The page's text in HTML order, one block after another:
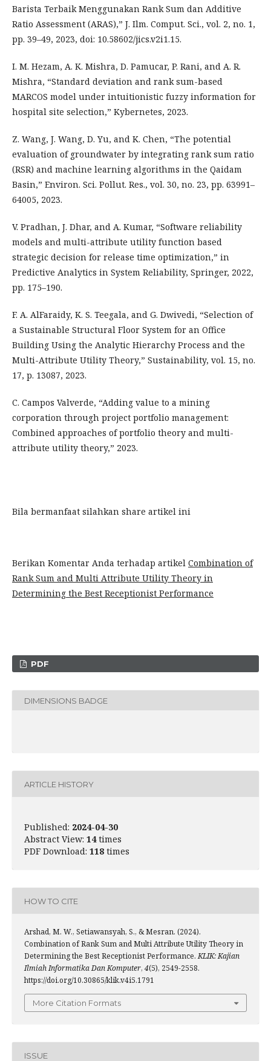
Barista Terbaik Menggunakan Rank Sum dan Additive
Ratio Assessment (ARAS),” J. Ilm. Comput. Sci., vol. 2, no. 1,
pp. 39–49, 2023, doi: 10.58602/jics.v2i1.15.
I. M. Hezam, A. K. Mishra, D. Pamucar, P. Rani, and A. R.
Mishra, “Standard deviation and rank sum-based
MARCOS model under intuitionistic fuzzy information for
hospital site selection,” Kybernetes, 2023.
Z. Wang, J. Wang, D. Yu, and K. Chen, “The potential
evaluation of groundwater by integrating rank sum ratio
(RSR) and machine learning algorithms in the Qaidam
Basin,” Environ. Sci. Pollut. Res., vol. 30, no. 23, pp. 63991–
64005, 2023.
V. Pradhan, J. Dhar, and A. Kumar, “Software reliability
models and multi-attribute utility function based
strategic decision for release time optimization,” in
Predictive Analytics in System Reliability, Springer, 2022,
pp. 175–190.
F. A. AlFaraidy, K. S. Teegala, and G. Dwivedi, “Selection of
a Sustainable Structural Floor System for an Office
Building Using the Analytic Hierarchy Process and the
Multi-Attribute Utility Theory,” Sustainability, vol. 15, no.
17, p. 13087, 2023.
C. Campos Valverde, “Adding value to a mining
corporation through project portfolio management:
Combined approaches of portfolio theory and multi-
attribute utility theory,” 2023.
Bila bermanfaat silahkan share artikel ini
Berikan Komentar Anda terhadap artikel Combination of
Rank Sum and Multi Attribute Utility Theory in
Determining the Best Receptionist Performance
PDF
DIMENSIONS BADGE
ARTICLE HISTORY
Published: 2024-04-30
Abstract View: 14times
PDF Download: 118 times
HOW TO CITE
Arshad, M. W., Setiawansyah, S., & Mesran. (2024).
Combination of Rank Sum and Multi Attribute Utility Theory in
Determining the Best Receptionist Performance.KLIK: Kajian
Ilmiah Informatika Dan Komputer, 4(5), 2549-2558.
https://doi.org/10.30865/klik.v4i5.1791
More Citation Formats
ISSUE